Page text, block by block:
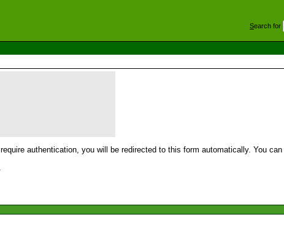
Search for
authentication, you will be redirected to this form automatically. You